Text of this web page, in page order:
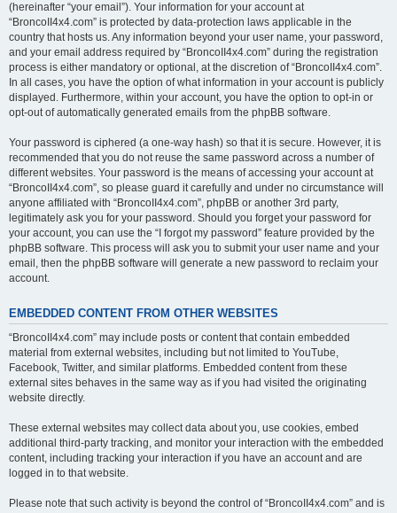
(hereinafter “your email”). Your information for your account at
“BroncoII4x4.com” is protected by data-protection laws applicable in the
country that hosts us. Any information beyond your user name, your password,
and your email address required by “BroncoII4x4.com” during the registration
process is either mandatory or optional, at the discretion of “BroncoII4x4.com”.
In all cases, you have the option of what information in your account is publicly
displayed. Furthermore, within your account, you have the option to opt-in or
opt-out of automatically generated emails from the phpBB software.
Your password is ciphered (a one-way hash) so that it is secure. However, it is
recommended that you do not reuse the same password across a number of
different websites. Your password is the means of accessing your account at
“BroncoII4x4.com”, so please guard it carefully and under no circumstance will
anyone affiliated with “BroncoII4x4.com”, phpBB or another 3rd party,
legitimately ask you for your password. Should you forget your password for
your account, you can use the “I forgot my password” feature provided by the
phpBB software. This process will ask you to submit your user name and your
email, then the phpBB software will generate a new password to reclaim your
account.
EMBEDDED CONTENT FROM OTHER WEBSITES
“BroncoII4x4.com” may include posts or content that contain embedded
material from external websites, including but not limited to YouTube,
Facebook, Twitter, and similar platforms. Embedded content from these
external sites behaves in the same way as if you had visited the originating
website directly.
These external websites may collect data about you, use cookies, embed
additional third-party tracking, and monitor your interaction with the embedded
content, including tracking your interaction if you have an account and are
logged in to that website.
Please note that such activity is beyond the control of “BroncoII4x4.com” and is